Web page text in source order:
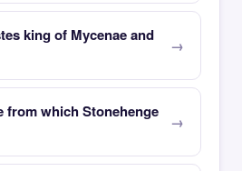
king of Mycenae and
from which Stonehenge